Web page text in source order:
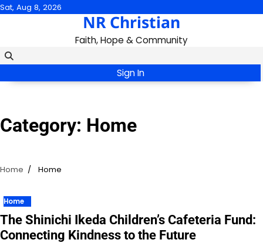
Skip
Sat, Aug 8, 2026
NR Christian
Faith, Hope & Community
Sign In
Category: Home
Home Home
Home
The Shinichi Ikeda Children’s Cafeteria Fund:
Connecting Kindness to the Future